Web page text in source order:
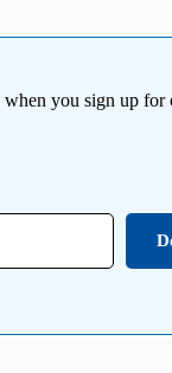
when you sign up for